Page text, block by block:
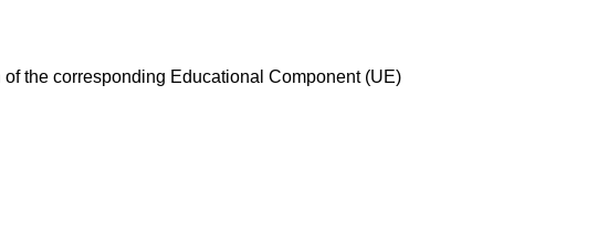
the corresponding Educational Component (UE)